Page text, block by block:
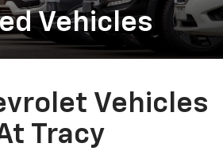
Vehicles
Vehicles
Tracy